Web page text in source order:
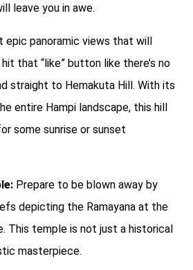
leave you in awe.
epic panoramic views that will
that “like” button like there’s no
straight to Hemakuta Hill. With its
entire Hampi landscape, this hill
some sunrise or sunset
Prepare to be blown away by
depicting the Ramayana at the
This temple is not just a historical
masterpiece.